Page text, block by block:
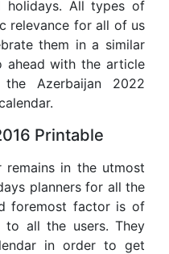
holidays. All types of
relevance for all of us
them in a similar
ahead with the article
Azerbaijan 2022
Printable
remains in the utmost
planners for all the
foremost factor is of
to all the users. They
in order to get